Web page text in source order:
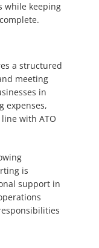
while keeping
a structured
meeting
in
expenses,
with ATO
is
support in